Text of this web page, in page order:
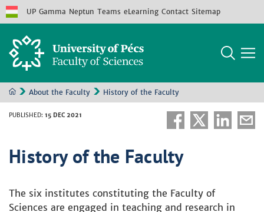
UP Gamma Neptun Teams eLearning Contact Sitemap
About the Faculty History of the Faculty
PUBLISHED: 15 DEC 2021
History of the Faculty
The six institutes constituting the Faculty of
Sciences are engaged in teaching and research in